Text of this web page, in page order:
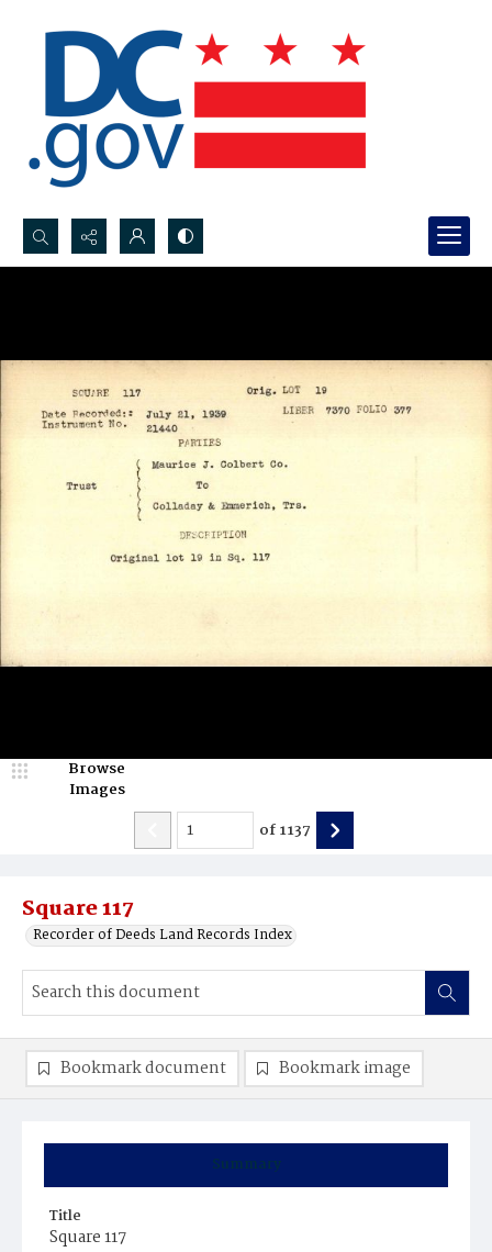
Search...
Square 117
Recorder of Deeds Land Records Index
Browse
Images
of1137
Summary
Title
Square 117
Bookmark document Bookmark image